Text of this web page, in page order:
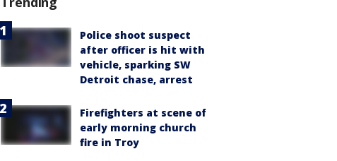
Police shoot suspect
after officer is hit with
vehicle, sparking SW
Detroit chase, arrest
Firefighters at scene of
early morning church
fire in Troy